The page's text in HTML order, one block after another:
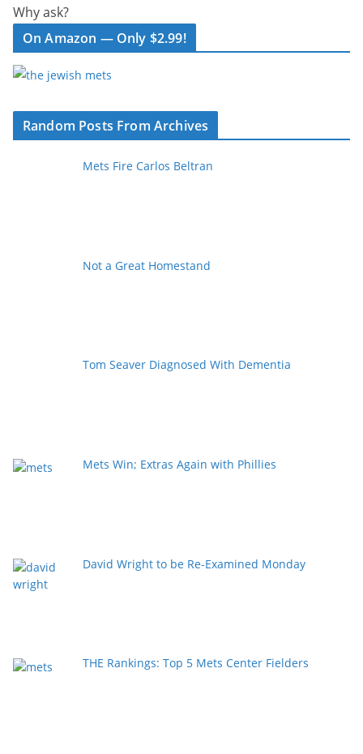
Why ask?
On Amazon — Only $2.99!
Random Posts From Archives
Mets Fire Carlos Beltran
Not a Great Homestand
Tom Seaver Diagnosed With Dementia
Mets Win; Extras Again with Phillies
David Wright to be Re-Examined Monday
THE Rankings: Top 5 Mets Center Fielders